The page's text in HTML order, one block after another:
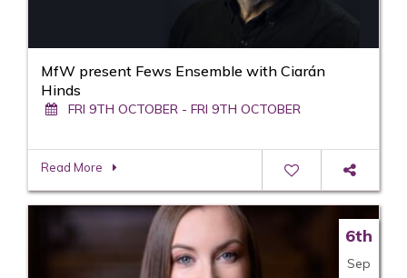
MfW present Fews Ensemble with Ciarán
Hinds
FRI 9TH OCTOBER - FRI 9TH OCTOBER
Read More
6th
Sep